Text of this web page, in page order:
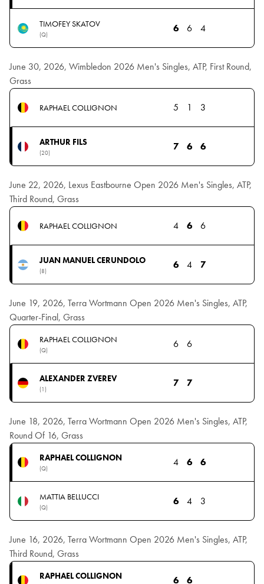
TIMOFEY SKATOV
(Q)
6 6 4
June 30, 2026, Wimbledon 2026 Men's Singles, ATP, First Round,
Grass
RAPHAEL COLLIGNON 5 1 3
ARTHUR FILS
(20)
7 6 6
June 22, 2026, Lexus Eastbourne Open 2026 Men's Singles, ATP,
Third Round, Grass
RAPHAEL COLLIGNON 4 6 6
JUAN MANUEL CERUNDOLO
(8)
6 4 7
June 19, 2026, Terra Wortmann Open 2026 Men's Singles, ATP,
Quarter-Final, Grass
RAPHAEL COLLIGNON
(Q)
6 6
ALEXANDER ZVEREV
(1)
7 7
June 18, 2026, Terra Wortmann Open 2026 Men's Singles, ATP,
Round Of 16, Grass
RAPHAEL COLLIGNON
(Q)
4 6 6
MATTIA BELLUCCI
(Q)
6 4 3
June 16, 2026, Terra Wortmann Open 2026 Men's Singles, ATP,
Third Round, Grass
RAPHAEL COLLIGNON 6 6